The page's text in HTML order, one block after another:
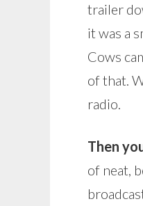
trailer
it was a
Cows
of that.
radio.
Then
of neat,